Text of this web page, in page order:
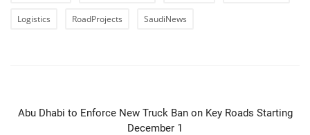
Logistics RoadProjects SaudiNews
Abu Dhabi to Enforce New Truck Ban on Key Roads Starting
December 1